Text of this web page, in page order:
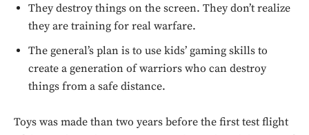
They destroy things on the screen. They don’t realize
they are training for real warfare.
The general’s plan is to use kids’ gaming skills to
create a generation of warriors who can destroy
things from a safe distance.
Toys was made than two years before the first test flight